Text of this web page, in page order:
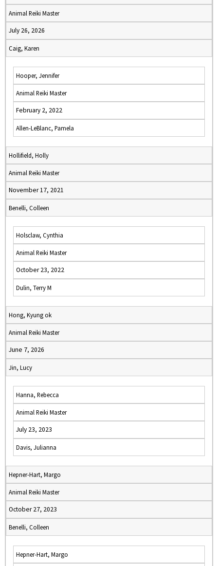
Animal Reiki Master
July 26, 2026
Caig, Karen
Hooper, Jennifer
Animal Reiki Master
February 2, 2022
Allen-LeBlanc, Pamela
Hollifield, Holly
Animal Reiki Master
November 17, 2021
Benelli, Colleen
Holsclaw, Cynthia
Animal Reiki Master
October 23, 2022
Dulin, Terry M
Hong, Kyung ok
Animal Reiki Master
June 7, 2026
Jin, Lucy
Hanna, Rebecca
Animal Reiki Master
July 23, 2023
Davis, Julianna
Hepner-Hart, Margo
Animal Reiki Master
October 27, 2023
Benelli, Colleen
Hepner-Hart, Margo